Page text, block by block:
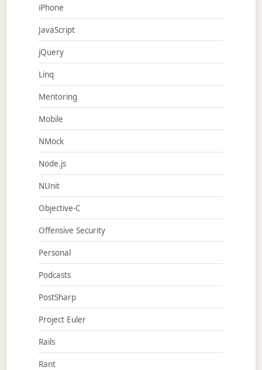
iPhone
JavaScript
jQuery
Linq
Mentoring
Mobile
NMock
Node.js
NUnit
Objective-C
Offensive Security
Personal
Podcasts
PostSharp
Project Euler
Rails
Rant